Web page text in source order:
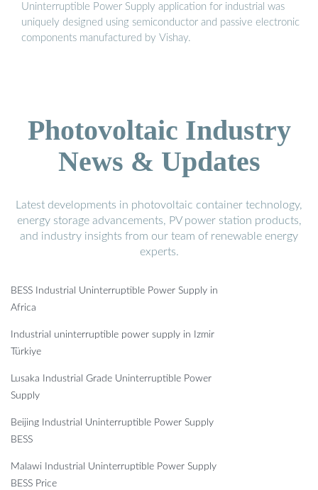
Uninterruptible Power Supply application for industrial was
uniquely designed using semiconductor and passive electronic
components manufactured by Vishay.
Photovoltaic Industry
News & Updates
Latest developments in photovoltaic container technology,
energy storage advancements, PV power station products,
and industry insights from our team of renewable energy
experts.
BESS Industrial Uninterruptible Power Supply in
Africa
Industrial uninterruptible power supply in Izmir
Türkiye
Lusaka Industrial Grade Uninterruptible Power
Supply
Beijing Industrial Uninterruptible Power Supply
BESS
Malawi Industrial Uninterruptible Power Supply
BESS Price